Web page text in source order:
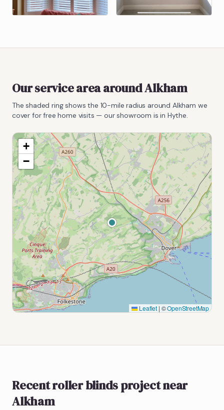
Our service area aroundAlkham
The shaded ring shows the 10-mile radius around Alkham we
cover for free home visits — our showroom is in Hythe.
+
−
Leaflet | ©OpenStreetMap
Recent roller blinds project near
Alkham